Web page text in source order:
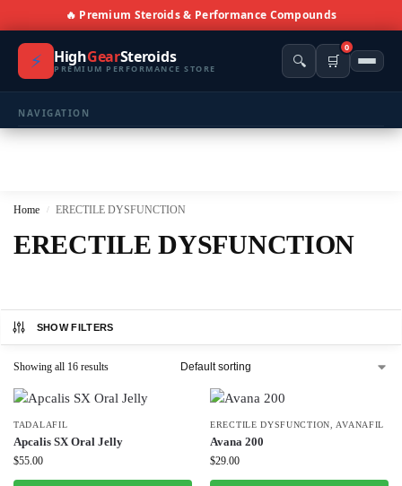
🔥 Premium Steroids & Performance Compounds
⚡ HighGearSteroids
PREMIUM PERFORMANCE STORE 🔍 🛒
0
NAVIGATION
💪 BULKING 🔥 CUTTING
⚖️ ANTI-ESTROGENS 💊 ANTIBIOTIC
❤️ ERECTILE 🔬 ALL
⚡ BROWSE FULL CATALOG
Home / ERECTILE DYSFUNCTION
ERECTILE DYSFUNCTION
SHOW FILTERS
Showing all 16 results
TADALAFIL
Apcalis SX Oral Jelly
$55.00
ERECTILE DYSFUNCTION AVANAFIL
Avana 200
$29.00